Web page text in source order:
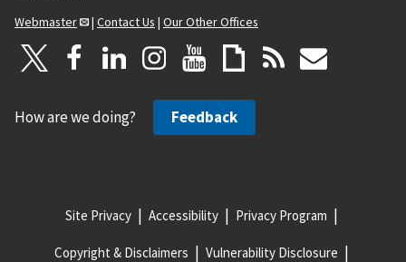
Webmaster
| Contact Us | Our Other Offices
How are we doing? Feedback
Site Privacy Accessibility Privacy Program
Copyright & Disclaimers Vulnerability Disclosure